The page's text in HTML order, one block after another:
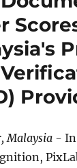
Malaysia - In